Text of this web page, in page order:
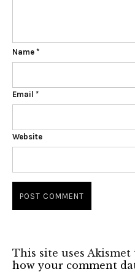
Name *
Email *
Website
This site uses Akismet
how your comment